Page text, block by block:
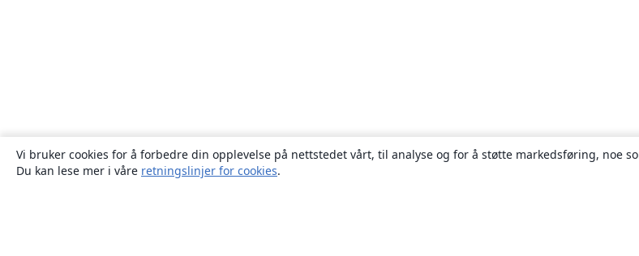
Vi bruker cookies for å forbedre din opplevelse på nettstedet vårt, til analyse og for å støtte markedsføring, noe
Du kan lese mer i våre retningslinjer for cookies.